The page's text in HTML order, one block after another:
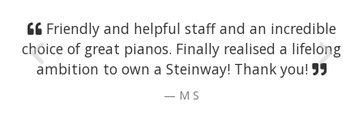
Friendly and helpful staff and an incredible
choice of great pianos. Finally realised a lifelong
ambition to own a Steinway! Thank you!
M S